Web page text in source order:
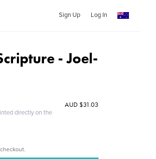
Sign Up Log In
- Joel-
directly on the
AUD $31.03